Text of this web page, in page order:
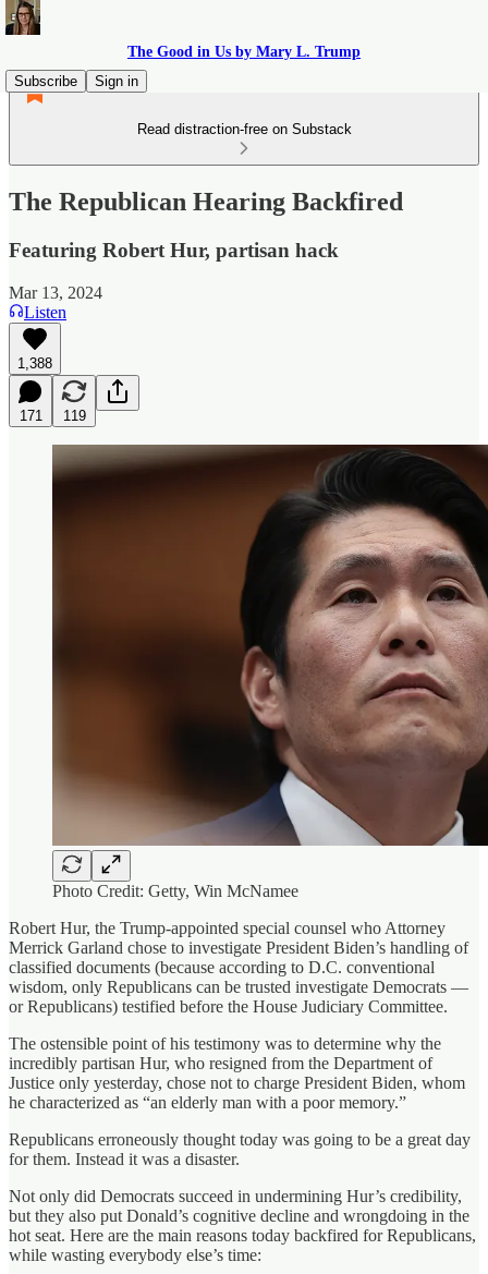
The Good in Us by Mary L. Trump
Subscribe
Sign in
Read distraction-free on Substack
The Republican Hearing Backfired
Featuring Robert Hur, partisan hack
Mar 13, 2024
Listen
1,388
171 119
Photo Credit: Getty, Win McNamee
Robert Hur, the Trump-appointed special counsel who Attorney
Merrick Garland chose to investigate President Biden’s handling of
classified documents (because according to D.C. conventional
wisdom, only Republicans can be trusted investigate Democrats —
or Republicans) testified before the House Judiciary Committee.
The ostensible point of his testimony was to determine why the
incredibly partisan Hur, who resigned from the Department of
Justice only yesterday, chose not to charge President Biden, whom
he characterized as “an elderly man with a poor memory.”
Republicans erroneously thought today was going to be a great day
for them. Instead it was a disaster.
Not only did Democrats succeed in undermining Hur’s credibility,
but they also put Donald’s cognitive decline and wrongdoing in the
hot seat. Here are the main reasons today backfired for Republicans,
while wasting everybody else’s time: